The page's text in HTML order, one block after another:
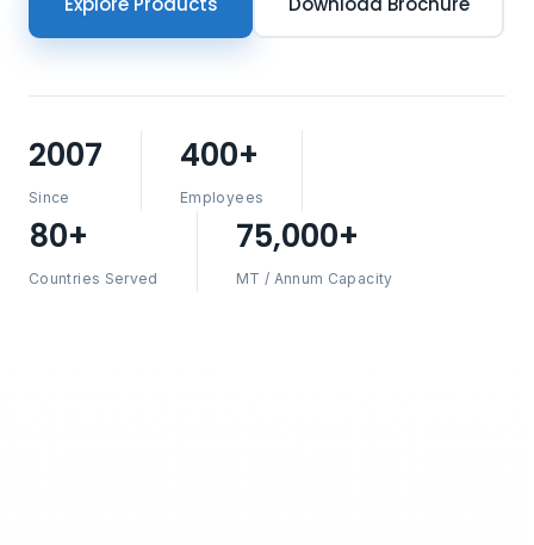
2007
Since
400+
Employees
80+
Countries Served
75,000+
MT / Annum Capacity